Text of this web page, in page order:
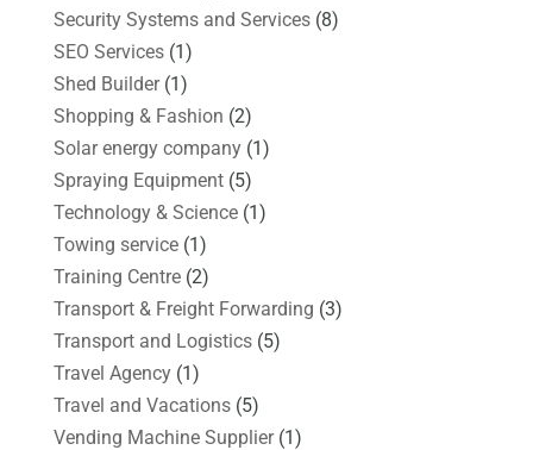
Security Systems and Services(8)
SEO Services(1)
Shed Builder(1)
Shopping & Fashion (2)
Solar energy company(1)
Spraying Equipment(5)
Technology & Science(1)
Towing service(1)
Training Centre(2)
Transport & Freight Forwarding (3)
Transport and Logistics(5)
Travel Agency(1)
Travel and Vacations(5)
Vending Machine Supplier(1)